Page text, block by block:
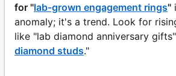
for "lab-grown engagement rings"
anomaly; it's a trend. Look for
like "lab diamond anniversary
diamond studs."